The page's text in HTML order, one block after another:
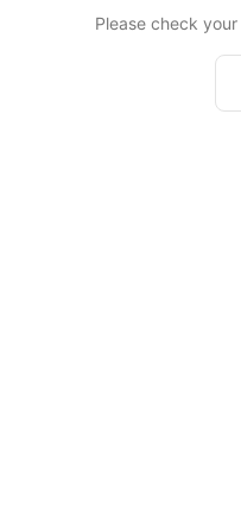
Please check